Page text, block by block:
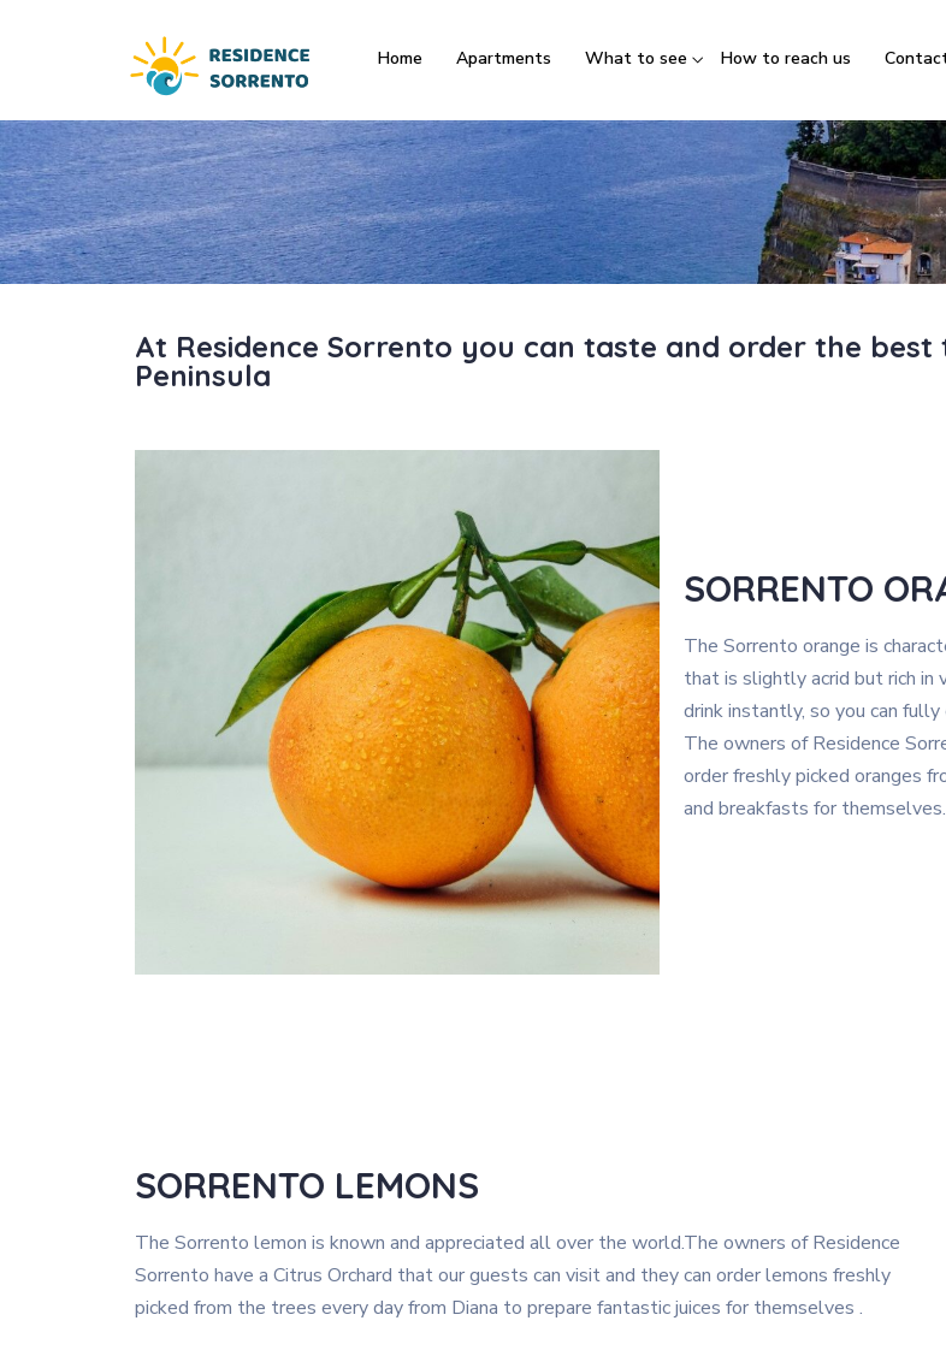
Home Apartments What to see How to reach us
At Residence Sorrento you can taste and order the
Peninsula
SORRENTO
The Sorrento orange is
that is slightly acrid but rich in
drink instantly, so you can
The owners of Residence
order freshly picked oranges
and breakfasts for themselves.
SORRENTO LEMONS
The Sorrento lemon is known and appreciated all over the world.The owners of Residence
Sorrento have a Citrus Orchard that our guests can visit and they can order lemons freshly
picked from the trees every day from Diana to prepare fantastic juices for themselves .